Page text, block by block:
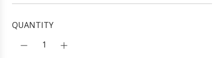
g
QUANTITY